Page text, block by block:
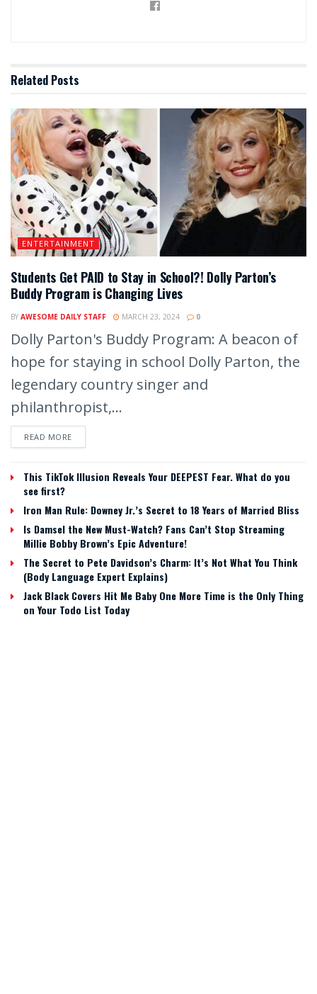
Related Posts
ENTERTAINMENT
Students Get PAID to Stay in School?! Dolly Parton’s
Buddy Program is Changing Lives
BY AWESOME DAILY STAFF MARCH 23, 2024 0
Dolly Parton's Buddy Program: A beacon of
hope for staying in school Dolly Parton, the
legendary country singer and
philanthropist,...
READ MORE
This TikTok Illusion Reveals Your DEEPEST Fear. What do you
see first?
Iron Man Rule: Downey Jr.’s Secret to 18 Years of Married Bliss
Is Damsel the New Must-Watch? Fans Can’t Stop Streaming
Millie Bobby Brown’s Epic Adventure!
The Secret to Pete Davidson’s Charm: It’s Not What You Think
(Body Language Expert Explains)
Jack Black Covers Hit Me Baby One More Time is the Only Thing
on Your Todo List Today